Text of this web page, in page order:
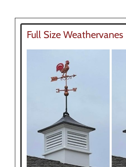
Full Size Weathervanes